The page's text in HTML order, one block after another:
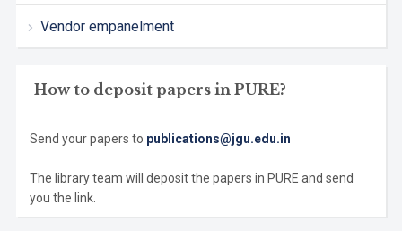
Vendor empanelment
How to deposit papers in PURE?
Send your papers to publications@jgu.edu.in
The library team will deposit the papers in PURE and send
you the link.